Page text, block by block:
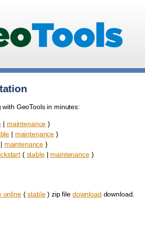
GeoTools in minutes:
| maintenance )
| maintenance )
| maintenance )
( stable| maintenance)
online(stable) zip file download download.